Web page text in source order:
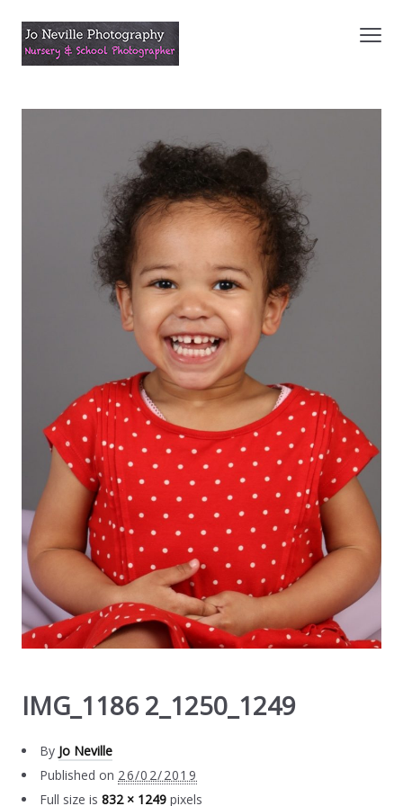
IMG_1186 2_1250_1249
By Jo Neville
Published on 26/02/2019
Full size is832 × 1249 pixels